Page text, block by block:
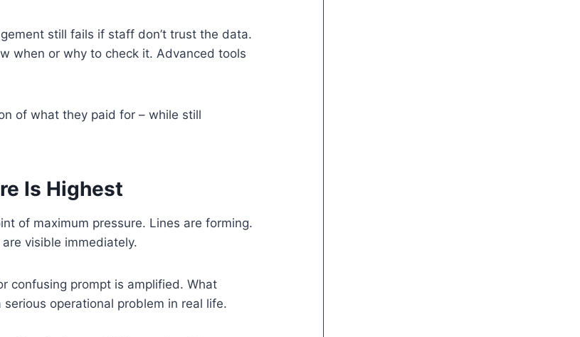
still fails if staff don’t trust the data.
when or why to check it. Advanced tools
of what they paid for – while still
Is Highest
of maximum pressure. Lines are forming.
visible immediately.
confusing prompt is amplified. What
operational problem in real life.